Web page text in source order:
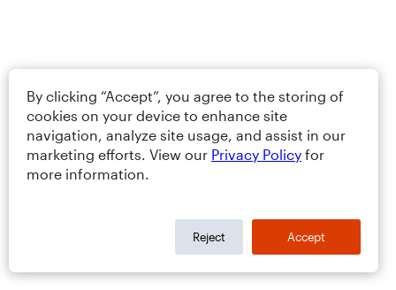
By clicking “Accept”, you agree to the storing of
cookies on your device to enhance site
navigation, analyze site usage, and assist in our
marketing efforts. View our Privacy Policy for
more information.
Reject Accept